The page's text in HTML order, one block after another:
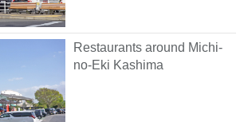
Restaurants around Michi-
no-Eki Kashima